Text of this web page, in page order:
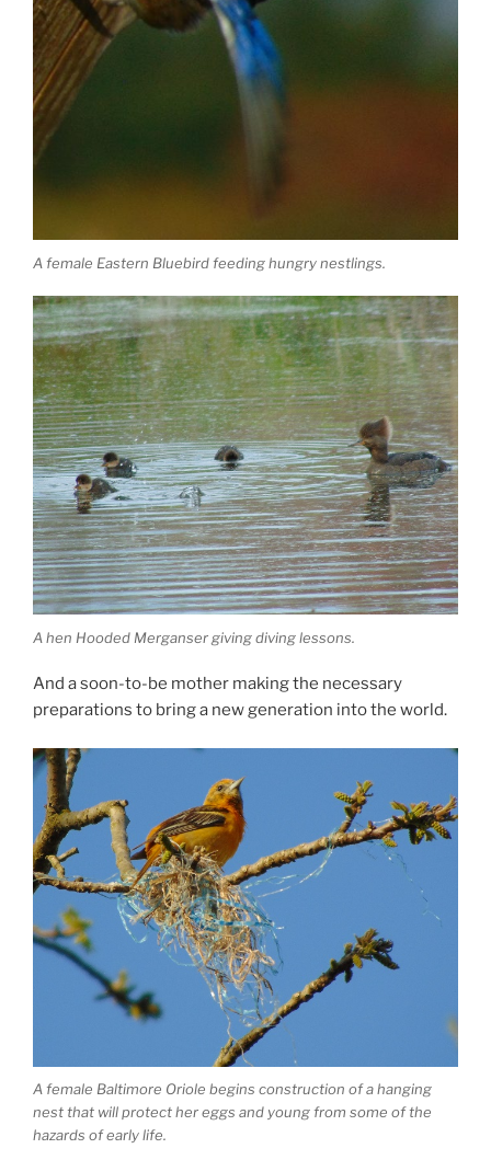
A female Eastern Bluebird feeding hungry nestlings.
A hen Hooded Merganser giving diving lessons.
And a soon-to-be mother making the necessary
preparations to bring a new generation into the world.
A female Baltimore Oriole begins construction of a hanging
nest that will protect her eggs and young from some of the
hazards of early life.